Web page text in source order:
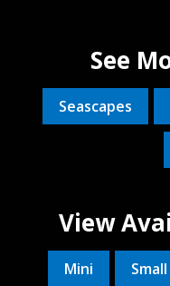
See
Seascapes
View
Mini Small